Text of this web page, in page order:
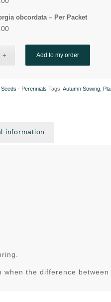
obcordata – Per Packet
Add to my order
,Seeds - Perennials Tags:Autumn Sowing
information
when the difference